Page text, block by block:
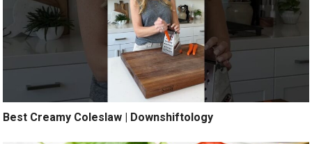
Best Creamy Coleslaw | Downshiftology